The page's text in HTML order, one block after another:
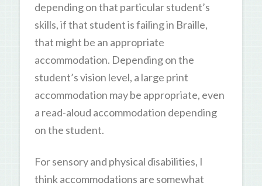
depending on that particular student’s
skills, if that student is failing in Braille,
that might be an appropriate
accommodation. Depending on the
student’s vision level, a large print
accommodation may be appropriate, even
a read-aloud accommodation depending
on the student.
For sensory and physical disabilities, I
think accommodations are somewhat